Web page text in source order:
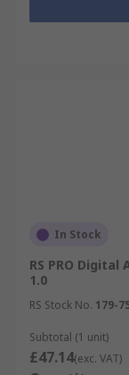
In Stock
RS PRO Digital
1.0
RS Stock No. 179-
Subtotal (1 unit)
£47.14(exc. VAT)